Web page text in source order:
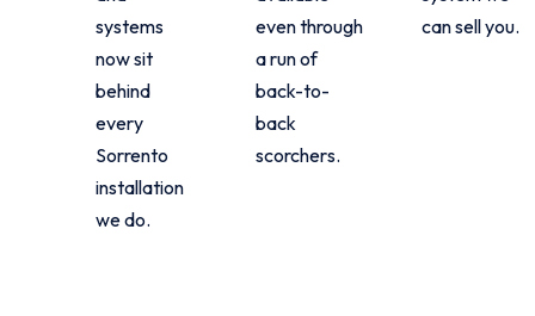
systems
now sit
behind
every
Sorrento
installation
we do.
even through
a run of
back-to-
back
scorchers.
can sell you.